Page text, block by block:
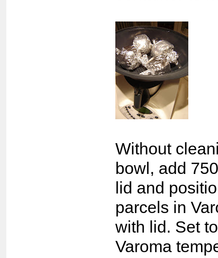
Without
bowl, add
lid and
parcels in
with lid. Set
Varoma